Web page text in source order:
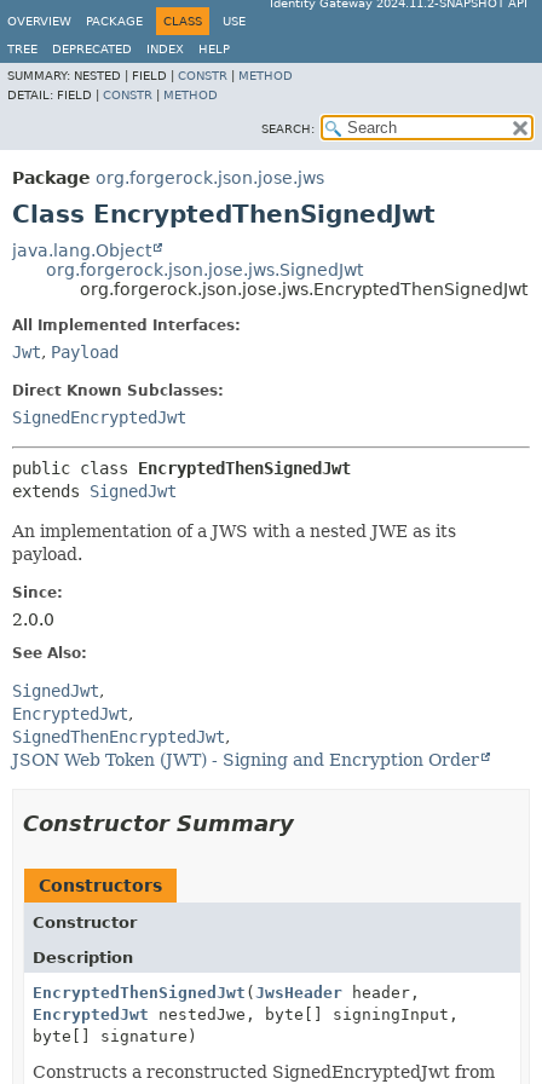
Identity Gateway 2024.11.2-SNAPSHOT API
OVERVIEW
PACKAGE CLASS USE
TREE DEPRECATED INDEX
HELP
SUMMARY: NESTED | FIELD | CONSTR
METHOD
DETAIL: FIELD | CONSTR METHOD
SEARCH:
Package org.forgerock.json.jose.jws
Class EncryptedThenSignedJwt
java.lang.Object
org.forgerock.json.jose.jws.SignedJwt
org.forgerock.json.jose.jws.EncryptedThenSignedJwt
All Implemented Interfaces:
Jwt, Payload
Direct Known Subclasses:
SignedEncryptedJwt
public class EncryptedThenSignedJwt
extends SignedJwt
An implementation of a JWS with a nested JWE as its
payload.
Since:
2.0.0
See Also:
SignedJwt
EncryptedJwt
SignedThenEncryptedJwt
JSON Web Token (JWT) - Signing and Encryption Order
Constructor Summary
Constructors
Constructor
Description
EncryptedThenSignedJwt ( JwsHeader header,
EncryptedJwt nestedJwe, byte[] signingInput,
byte[] signature)
Constructs a reconstructed SignedEncryptedJwt from